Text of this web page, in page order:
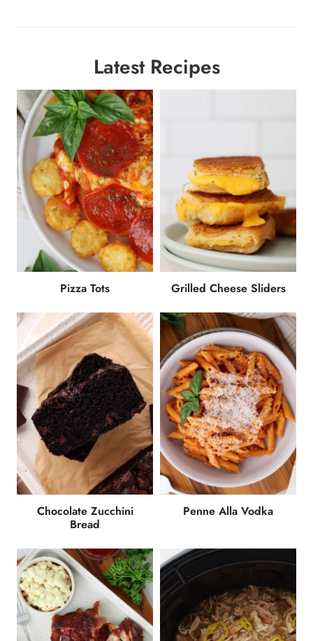
Latest Recipes
Pizza Tots Grilled Cheese Sliders
Chocolate Zucchini
Bread
Penne Alla Vodka